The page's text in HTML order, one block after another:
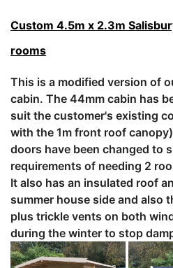
Custom 4.5m x 2.3m
rooms
This is a modified version of
cabin. The 44mm cabin has
suit the customer's existing
with the 1m front roof
doors have been changed to
requirements of needing 2
It also has an insulated roof
summer house side and also
plus trickle vents on both
during the winter to stop